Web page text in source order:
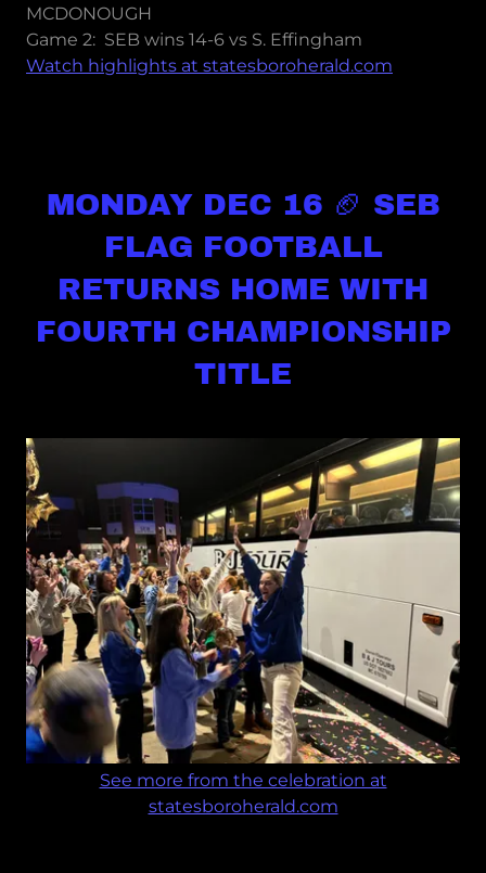
MCDONOUGH
Game 2: SEB wins 14-6 vs S. Effingham
Watch highlights at statesboroherald.com
MONDAY DEC 16 🏈 SEB
FLAG FOOTBALL
RETURNS HOME WITH
FOURTH CHAMPIONSHIP
TITLE
See more from the celebration at
statesboroherald.com